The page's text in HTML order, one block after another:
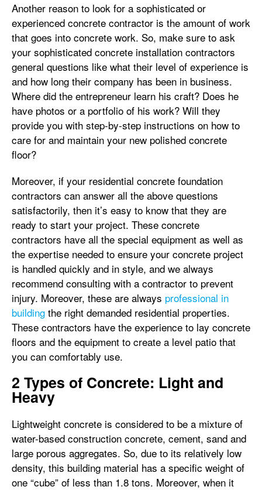
Another reason to look for a sophisticated or
experienced concrete contractor is the amount of work
that goes into concrete work. So, make sure to ask
your sophisticated concrete installation contractors
general questions like what their level of experience is
and how long their company has been in business.
Where did the entrepreneur learn his craft? Does he
have photos or a portfolio of his work? Will they
provide you with step-by-step instructions on how to
care for and maintain your new polished concrete
floor?
Moreover, if your residential concrete foundation
contractors can answer all the above questions
satisfactorily, then it’s easy to know that they are
ready to start your project. These concrete
contractors have all the special equipment as well as
the expertise needed to ensure your concrete project
is handled quickly and in style, and we always
recommend consulting with a contractor to prevent
injury. Moreover, these are always professional in
building the right demanded residential properties.
These contractors have the experience to lay concrete
floors and the equipment to create a level patio that
you can comfortably use.
2 Types of Concrete: Light and
Heavy
Lightweight concrete is considered to be a mixture of
water-based construction concrete, cement, sand and
large porous aggregates. So, due to its relatively low
density, this building material has a specific weight of
one “cube” of less than 1.8 tons. Moreover, when it